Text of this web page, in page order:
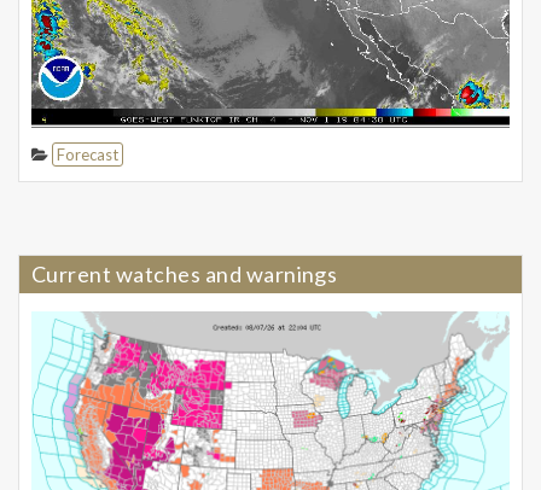
Forecast
Current watches and warnings